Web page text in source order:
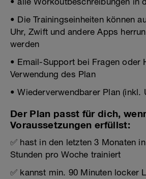
• Die Trainingseinheiten können
Uhr, Zwift und andere Apps
werden
• Email-Support bei Fragen oder
Verwendung des Plan
• Wiederverwendbarer Plan (inkl.
Der Plan passt für dich,
Voraussetzungen erfüllst:
✅ hast in den letzten 3 Monaten
Stunden pro Woche trainiert
✅ kannst min. 90 Minuten locker